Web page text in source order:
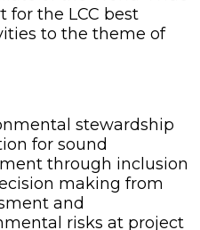
for the LCC best
to the theme of
stewardship
for sound
through inclusion
making from
and
risks at project